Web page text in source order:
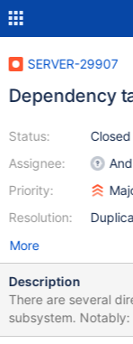
SERVER-29907
Dependency
Status:
Assignee:
Priority:
Resolution:
Closed
More
Description
There are several
subsystem. Notably: db/query/query is directly cyclic with
db/query/